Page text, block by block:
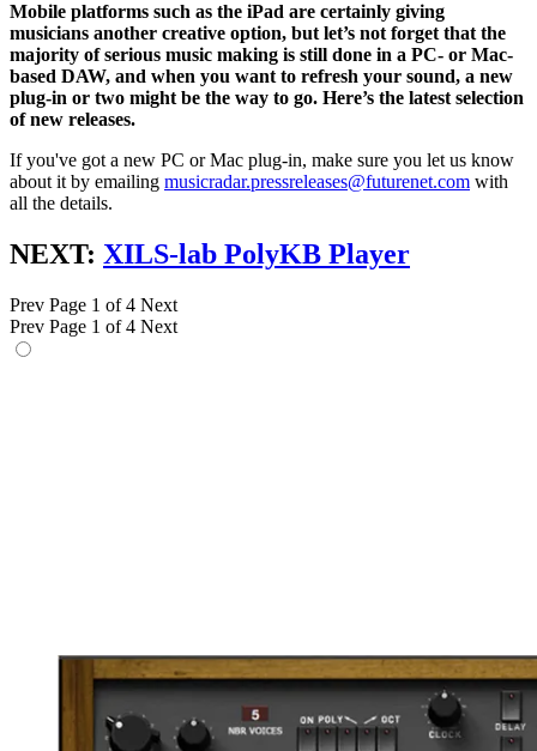
Mobile platforms such as the iPad are certainly giving
musicians another creative option, but let’s not forget that the
majority of serious music making is still done in a PC- or Mac-
based DAW, and when you want to refresh your sound, a new
plug-in or two might be the way to go. Here’s the latest selection
of new releases.
If you've got a new PC or Mac plug-in, make sure you let us know
about it by emailing musicradar.pressreleases@futurenet.com with
all the details.
NEXT: XILS-lab PolyKB Player
Prev Page 1 of 4 Next
Prev Page 1 of 4 Next